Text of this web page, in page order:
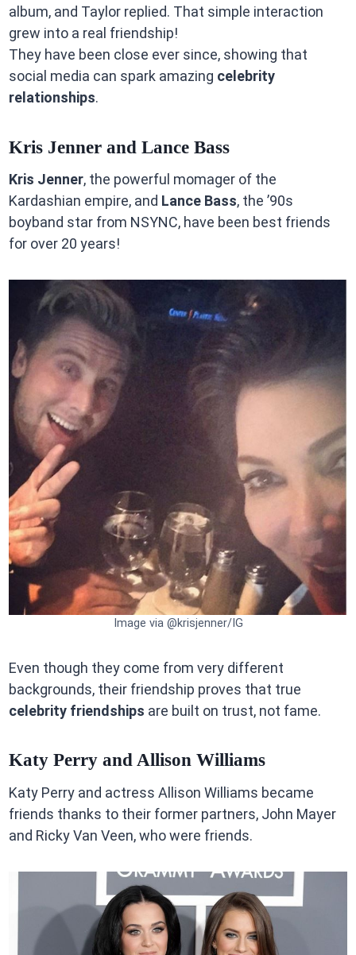
album, and Taylor replied. That simple interaction
grew into a real friendship!
They have been close ever since, showing that
social media can spark amazing celebrity
relationships.
Kris Jenner and Lance Bass
Kris Jenner, the powerful momager of the
Kardashian empire, and Lance Bass, the ’90s
boyband star from NSYNC, have been best friends
for over 20 years!
Image via @krisjenner/IG
Even though they come from very different
backgrounds, their friendship proves that true
celebrity friendships are built on trust, not fame.
Katy Perry and Allison Williams
Katy Perry and actress Allison Williams became
friends thanks to their former partners, John Mayer
and Ricky Van Veen, who were friends.